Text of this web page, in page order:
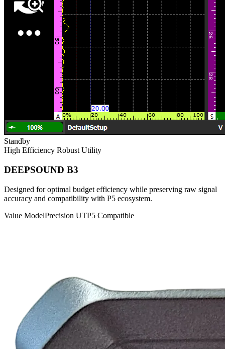
Standby
High Efficiency Robust Utility
DEEPSOUND B3
Designed for optimal budget efficiency while preserving raw signal
accuracy and compatibility with P5 ecosystem.
Value ModelPrecision UTP5 Compatible